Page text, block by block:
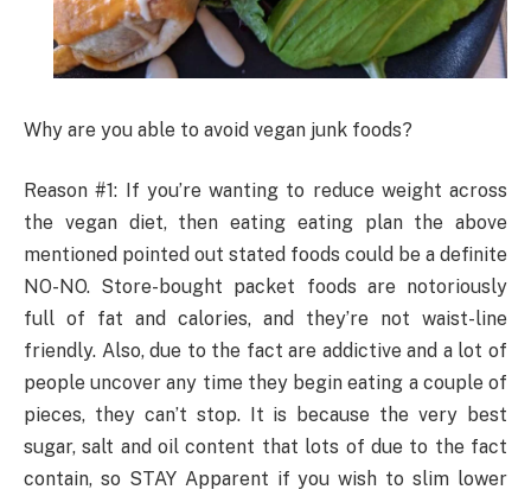
Why are you able to avoid vegan junk foods?
Reason #1: If you’re wanting to reduce weight across
the vegan diet, then eating eating plan the above
mentioned pointed out stated foods could be a definite
NO-NO. Store-bought packet foods are notoriously
full of fat and calories, and they’re not waist-line
friendly. Also, due to the fact are addictive and a lot of
people uncover any time they begin eating a couple of
pieces, they can’t stop. It is because the very best
sugar, salt and oil content that lots of due to the fact
contain, so STAY Apparent if you wish to slim lower